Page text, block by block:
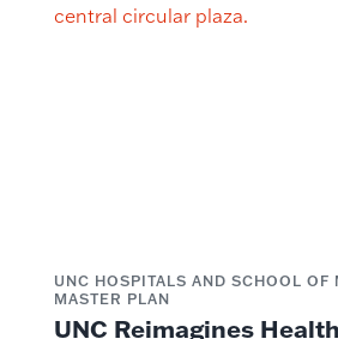
UNC HOSPITALS AND SCHOOL OF
MASTER PLAN
UNC Reimagines